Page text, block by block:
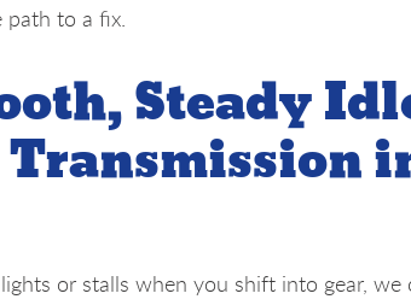
path to a fix.
Steady
Transmission
or stalls when you shift into gear, we